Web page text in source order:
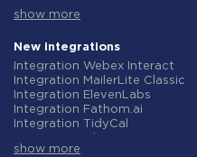
Integration Gmail
Integration ClickUp
Integration Airtable
Integration Google Contacts
Integration OpenAI (ChatGPT)
Integration Instagram
Integration Salesforce CRM
Integration Typeform
Integration HubSpot
show more
New integrations
Integration Webex Interact
Integration MailerLite Classic
Integration ElevenLabs
Integration Fathom.ai
Integration TidyCal
Integration Gist
show more